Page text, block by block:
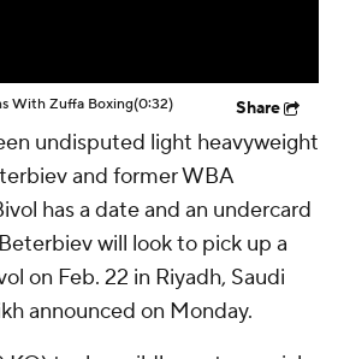
With Zuffa Boxing(0:32) Share
undisputed light heavyweight
and former WBA
has a date and an undercard
will look to pick up a
on Feb. 22 in Riyadh, Saudi
announced on Monday.